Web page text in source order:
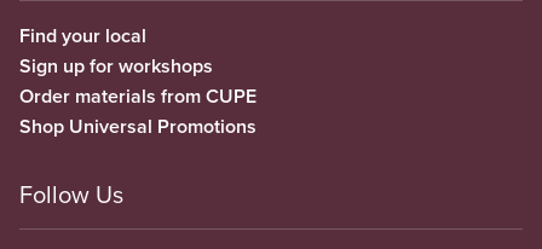
Find your local
Sign up for workshops
Order materials from CUPE
Shop Universal Promotions
Follow Us